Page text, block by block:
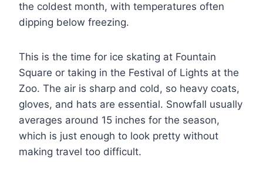
the coldest month, with temperatures often
dipping below freezing.
This is the time for ice skating at Fountain
Square or taking in the Festival of Lights at the
Zoo. The air is sharp and cold, so heavy coats,
gloves, and hats are essential. Snowfall usually
averages around 15 inches for the season,
which is just enough to look pretty without
making travel too difficult.